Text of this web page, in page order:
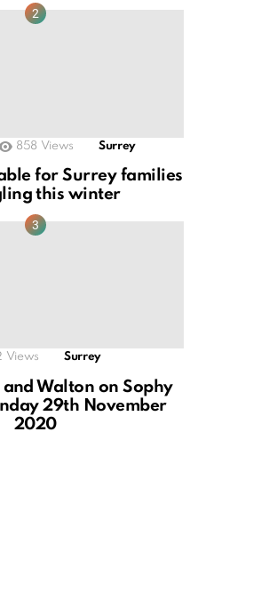
858 Views Surrey
for Surrey families
this winter
Views Surrey
and Walton on Sophy
29th November
2020